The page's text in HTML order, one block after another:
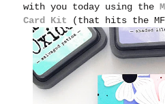
with you today using the
Card Kit (that hits the